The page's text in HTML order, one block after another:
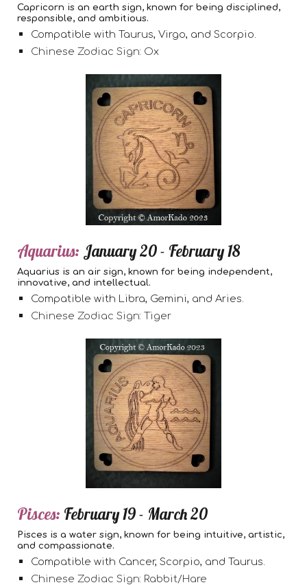
Capricorn is an earth sign, known for being disciplined,
responsible, and ambitious.
Compatible with Taurus, Virgo, and Scorpio.
Chinese Zodiac Sign: Ox
Aquarius: January 20 - February 18
Aquarius is an air sign, known for being independent,
innovative, and intellectual.
Compatible with Libra, Gemini, and Aries.
Chinese Zodiac Sign: Tiger
Pisces: February 19 - March 20
Pisces is a water sign, known for being intuitive, artistic,
and compassionate.
Compatible with Cancer, Scorpio, and Taurus.
Chinese Zodiac Sign: Rabbit/Hare